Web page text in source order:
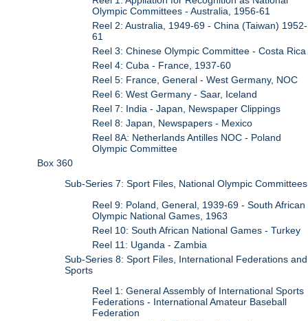
Olympic Committees - Australia, 1956-61
Reel 2: Australia, 1949-69 - China (Taiwan) 1952-
61
Reel 3: Chinese Olympic Committee - Costa Rica
Reel 4: Cuba - France, 1937-60
Reel 5: France, General - West Germany, NOC
Reel 6: West Germany - Saar, Iceland
Reel 7: India - Japan, Newspaper Clippings
Reel 8: Japan, Newspapers - Mexico
Reel 8A: Netherlands Antilles NOC - Poland
Olympic Committee
Box 360
Sub-Series 7: Sport Files, National Olympic Committees
Reel 9: Poland, General, 1939-69 - South African
Olympic National Games, 1963
Reel 10: South African National Games - Turkey
Reel 11: Uganda - Zambia
Sub-Series 8: Sport Files, International Federations and
Sports
Reel 1: General Assembly of International Sports
Federations - International Amateur Baseball
Federation